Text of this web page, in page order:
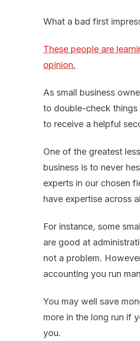
What a bad first
These people are
opinion.
As small business
to double-check
to receive a helpful
One of the greatest
business is to never
experts in our chosen
have expertise across
For instance, some
are good at
not a problem.
accounting you run
You may well save
more in the long run if
you.